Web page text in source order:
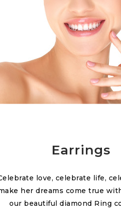
Earrings
love, celebrate life,
her dreams come true
our beautiful diamond Ring